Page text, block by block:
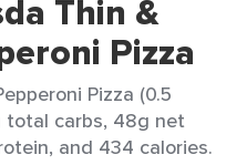
Thin &
Pizza
Pizza (0.5
total carbs, 48g net
and 434 calories.